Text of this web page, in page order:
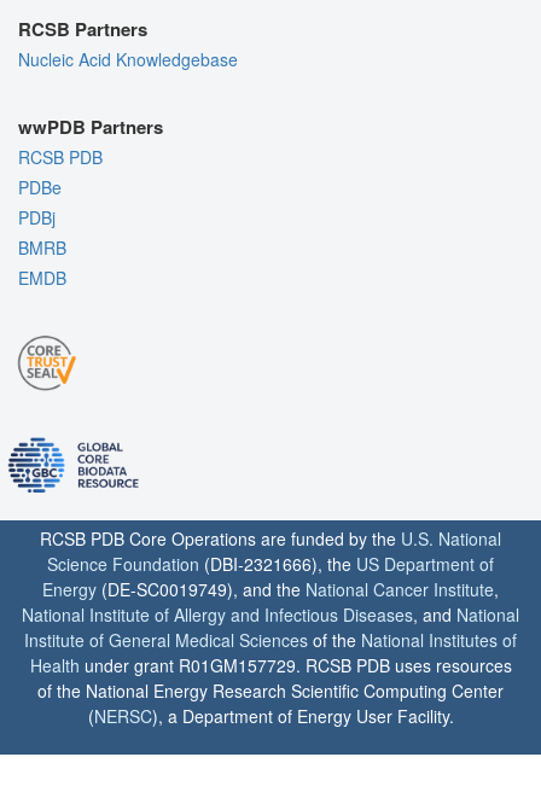
RCSB Partners
Nucleic Acid Knowledgebase
wwPDB Partners
RCSB PDB
PDBe
PDBj
BMRB
EMDB
RCSB PDB Core Operations are funded by the U.S. National
Science Foundation (DBI-2321666), the US Department of
Energy (DE-SC0019749), and the National Cancer Institute,
National Institute of Allergy and Infectious Diseases, and National
Institute of General Medical Sciences of the National Institutes of
Health under grant R01GM157729. RCSB PDB uses resources
of the National Energy Research Scientific Computing Center
(NERSC), a Department of Energy User Facility.